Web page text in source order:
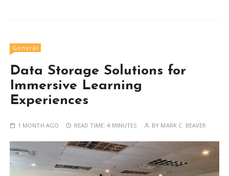
General
Data Storage Solutions for
Immersive Learning
Experiences
1 MONTH AGO READ TIME:4 MINUTES BY MARK C. BEAVER